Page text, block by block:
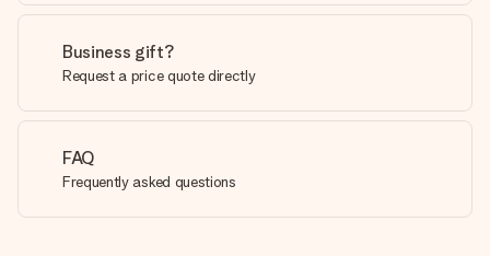
Business gift?
Request a price quote directly
FAQ
Frequently asked questions